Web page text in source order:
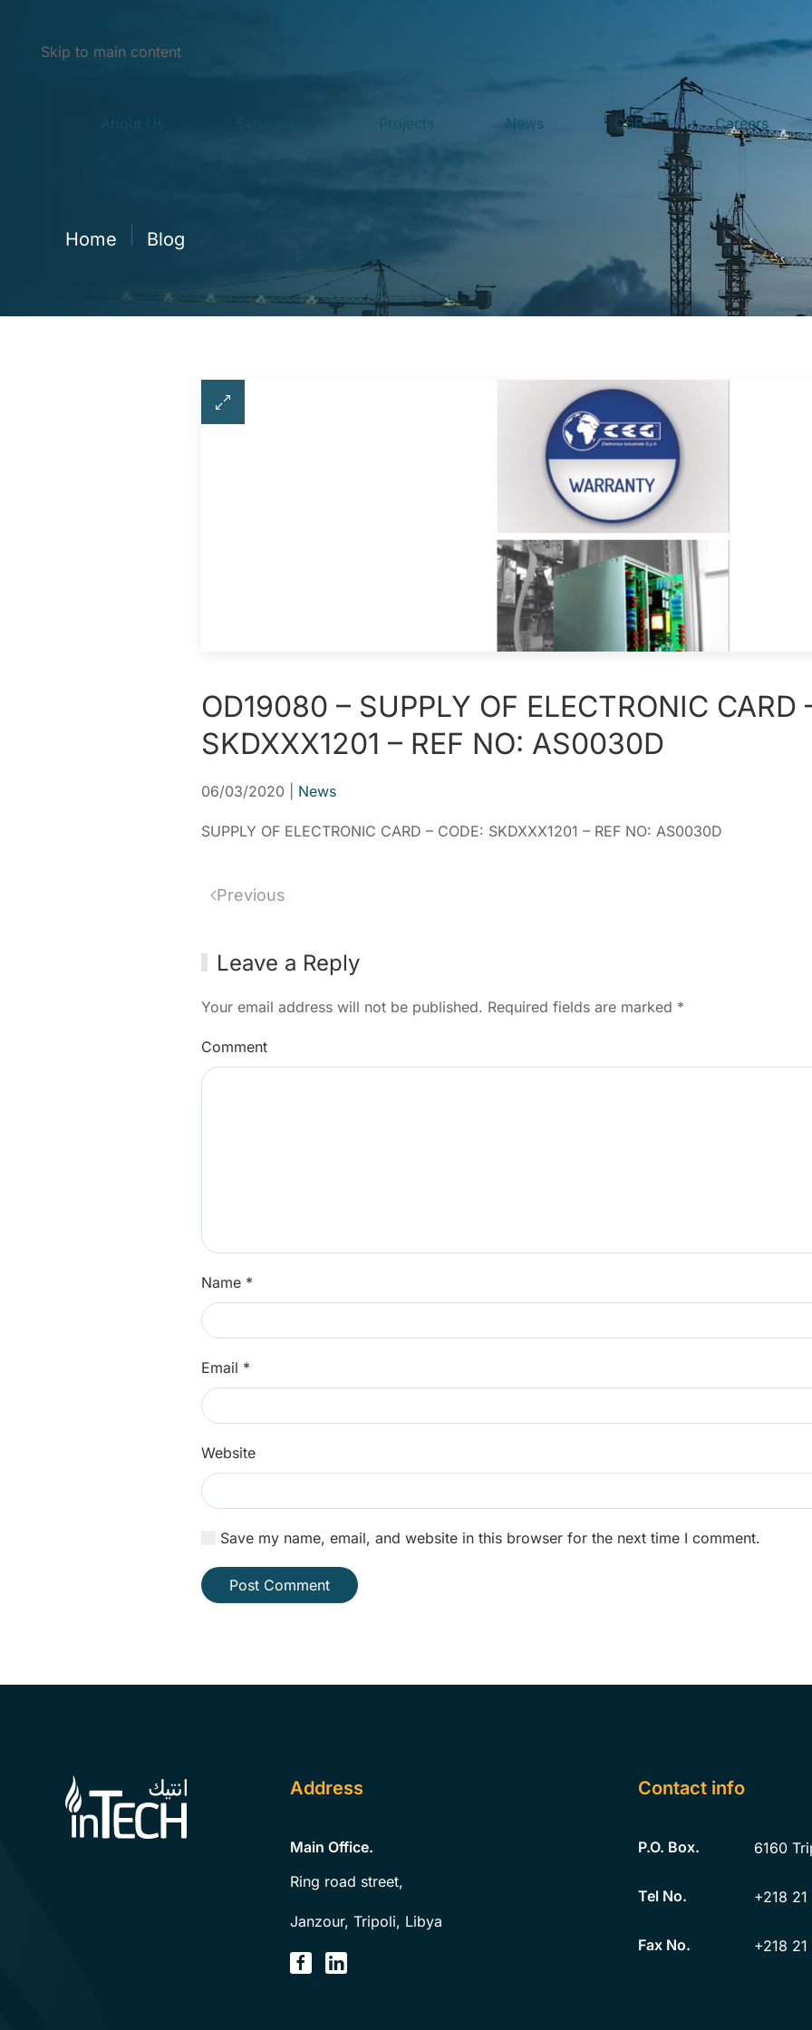
Skip to main content
About Us Projects News CSR Careers
Home Blog
OD19080 – SUPPLY OF ELECTRONIC CARD
SKDXXX1201 – REF NO: AS0030D
06/03/2020 News
SUPPLY OF ELECTRONIC CARD – CODE: SKDXXX1201 – REF NO: AS0030D
Previous
Leave a Reply
Your email address will not be published. Required fields are marked *
Comment
Name *
Email *
Website
Save my name, email, and website in this browser for the next time I comment.
Post Comment
Address
Main Office.
Ring road street,
Janzour, Tripoli, Libya
Contact info
P.O. Box. 6160
Tel No. +218
Fax No. +218 21